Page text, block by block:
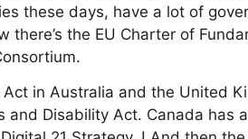
these days, have a lot of
the EU Charter of
in Australia and the United
and Disability Act. Canada has